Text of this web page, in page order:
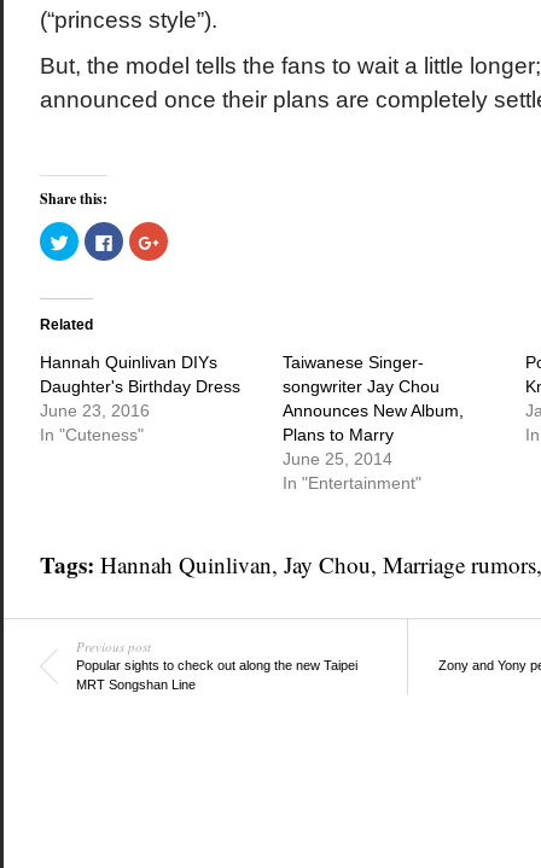
(“princess style”).
But, the model tells the fans to wait a little
announced once their plans are completely
Share this:
Click
to
share
Twitter
in
window)
Click
to
share
window)
Click
to
window)
Related
Hannah Quinlivan DIYs
Daughter's Birthday Dress
June 23, 2016
In "Cuteness"
Taiwanese Singer-
songwriter Jay Chou
Announces New Album,
Plans to Marry
June 25, 2014
In "Entertainment"
Tags: Hannah Quinlivan, Jay Chou, Marriage rumors
Previous post
Popular sights to check out along the new Taipei
MRT Songshan Line
Zony and Yony